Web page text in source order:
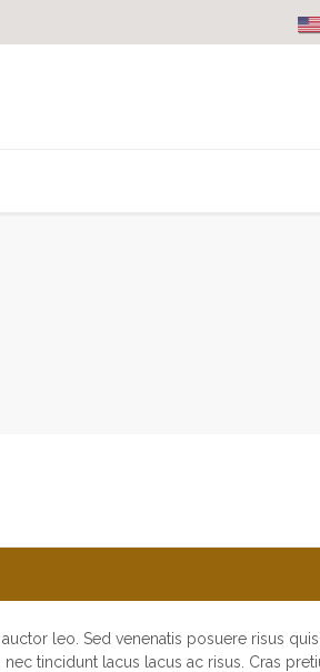
leo. Sed venenatis posuere risus
tincidunt lacus lacus ac risus. Cras